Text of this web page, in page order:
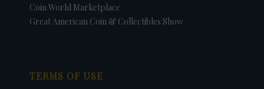
Coin World Marketplace
Great American Coin & Collectibles Show
TERMS OF USE